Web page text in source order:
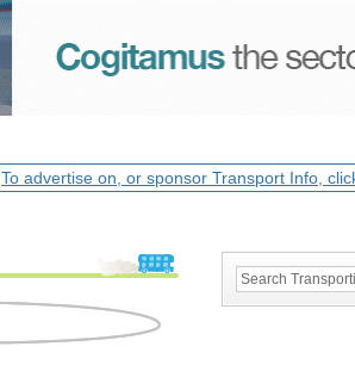
To advertise on, or sponsor Transport Info,